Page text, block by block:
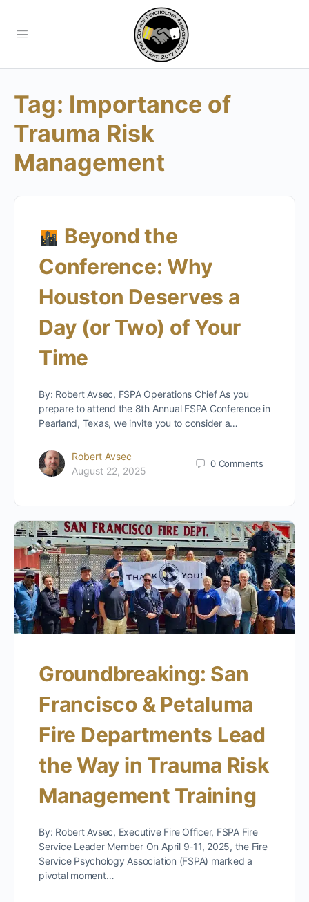
Tag: Importance of
Trauma Risk
Management
Beyond the
Conference: Why
Houston Deserves a
Day (or Two) of Your
Time
By: Robert Avsec, FSPA Operations Chief As you
prepare to attend the 8th Annual FSPA Conference in
Pearland, Texas, we invite you to consider a…
Robert Avsec
August 22, 2025
0 Comments
Groundbreaking: San
Francisco & Petaluma
Fire Departments Lead
the Way in Trauma Risk
Management Training
By: Robert Avsec, Executive Fire Officer, FSPA Fire
Service Leader Member On April 9-11, 2025, the Fire
Service Psychology Association (FSPA) marked a
pivotal moment…